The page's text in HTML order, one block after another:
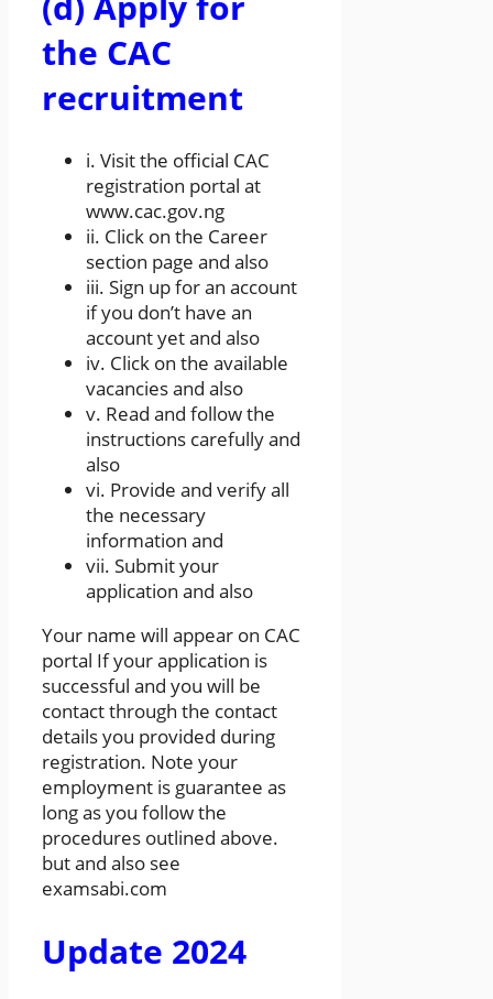
the CAC
recruitment
i. Visit the official CAC
registration portal at
www.cac.gov.ng
ii. Click on the Career
section page and also
iii. Sign up for an account
if you don’t have an
account yet and also
iv. Click on the available
vacancies and also
v. Read and follow the
instructions carefully and
also
vi. Provide and verify all
the necessary
information and
vii. Submit your
application and also
Your name will appear on CAC
portal If your application is
successful and you will be
contact through the contact
details you provided during
registration. Note your
employment is guarantee as
long as you follow the
procedures outlined above.
but and also see
examsabi.com
Update 2024